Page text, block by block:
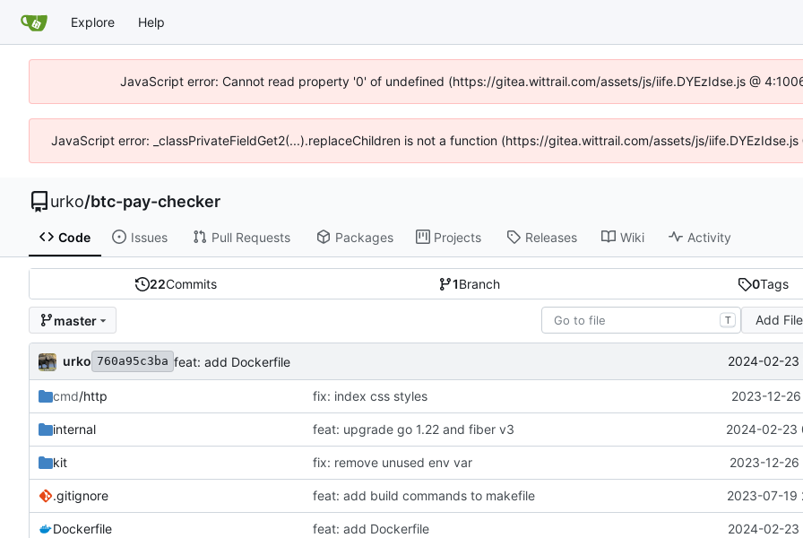
Explore Help
JavaScript error: Cannot read property '0' of undefined (https://gitea.wittrail.com/assets/js/iife.DYEzIdse.js @
JavaScript error: _classPrivateFieldGet2(...).replaceChildren is not a function (https://gitea.wittrail.com/assets/js/
urko/btc-pay-checker
Code Issues Pull Requests Packages Projects Releases Wiki Activity
22Commits 1Branch 0Tags
master T Add File
urko 760a95c3ba feat: add Dockerfile 2024-02-23
cmd/http fix: index css styles 2023-12-
internal feat: upgrade go 1.22 and fiber v3 2024-02-23
kit fix: remove unused env var 2023-12-26
.gitignore feat: add build commands to makefile 2023-07-19
Dockerfile feat: add Dockerfile 2024-02-23